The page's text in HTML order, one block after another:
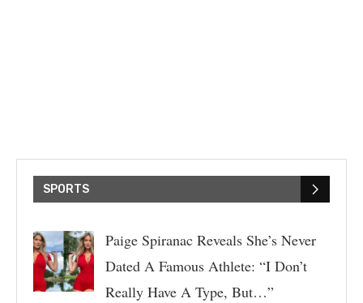
SPORTS
Paige Spiranac Reveals She’s Never
Dated A Famous Athlete: “I Don’t
Really Have A Type, But…”